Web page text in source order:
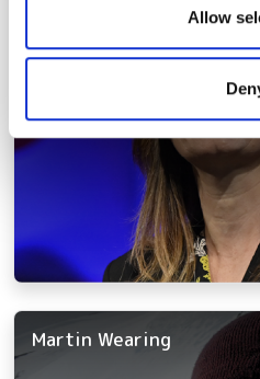
our social media, advertising
provided to them or that
Allow
Martin Wearing